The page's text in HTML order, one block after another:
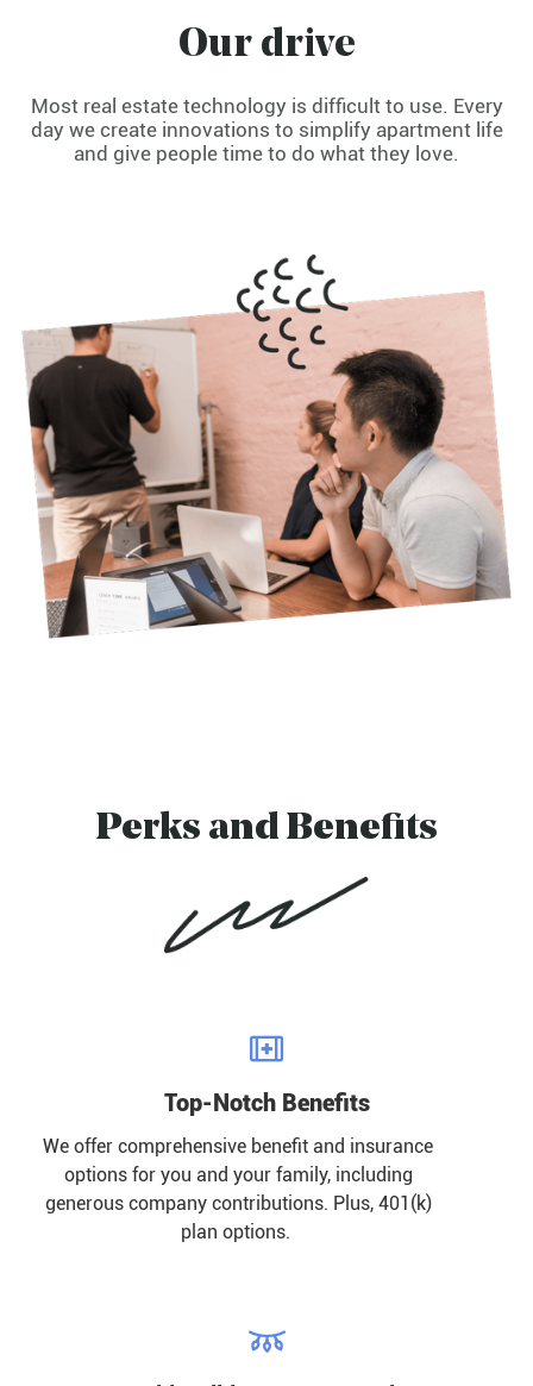
Our drive
Most real estate technology is difficult to use. Every
day we create innovations to simplify apartment life
and give people time to do what they love.
Perks and Benefits

Top-Notch Benefits
We offer comprehensive benefit and insurance
options for you and your family, including
generous company contributions. Plus, 401(k)
plan options.
